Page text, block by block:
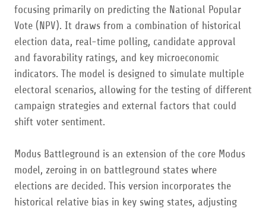
focusing primarily on predicting the National Popular
Vote (NPV). It draws from a combination of historical
election data, real-time polling, candidate approval
and favorability ratings, and key microeconomic
indicators. The model is designed to simulate multiple
electoral scenarios, allowing for the testing of different
campaign strategies and external factors that could
shift voter sentiment.
Modus Battleground is an extension of the core Modus
model, zeroing in on battleground states where
elections are decided. This version incorporates the
historical relative bias in key swing states, adjusting